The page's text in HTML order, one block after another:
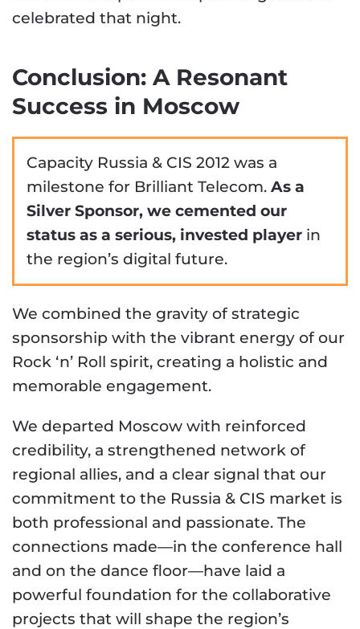
celebrated that night.
Conclusion: A Resonant
Success in Moscow
Capacity Russia & CIS 2012 was a
milestone for Brilliant Telecom. As a
Silver Sponsor, we cemented our
status as a serious, invested player in
the region’s digital future.
We combined the gravity of strategic
sponsorship with the vibrant energy of our
Rock ‘n’ Roll spirit, creating a holistic and
memorable engagement.
We departed Moscow with reinforced
credibility, a strengthened network of
regional allies, and a clear signal that our
commitment to the Russia & CIS market is
both professional and passionate. The
connections made—in the conference hall
and on the dance floor—have laid a
powerful foundation for the collaborative
projects that will shape the region’s